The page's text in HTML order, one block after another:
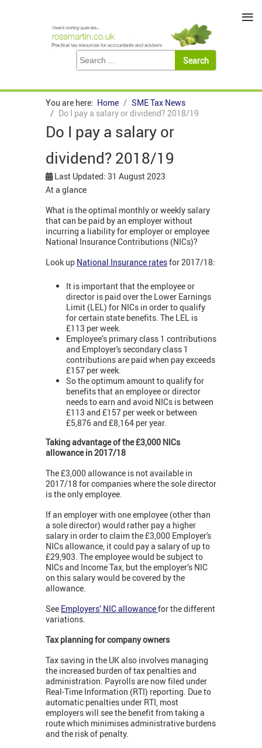
You are here: Home
SME Tax News
Do I pay a salary or dividend? 2018/19
Do I pay a salary or
dividend? 2018/19
Last Updated: 31 August 2023
At a glance
What is the optimal monthly or weekly salary
that can be paid by an employer without
incurring a liability for employer or employee
National Insurance Contributions (NICs)?
Look up National Insurance ratesfor 2017/18:
It is important that the employee or
director is paid over the Lower Earnings
Limit (LEL) for NICs in order to qualify
for certain state benefits. The LEL is
£113 per week.
Employee’s primary class 1 contributions
and Employer's secondary class 1
contributions are paid when pay exceeds
£157 per week.
So the optimum amount to qualify for
benefits that an employee or director
needs to earn and avoid NICs is between
£113 and £157 per week or between
£5,876 and £8,164 per year.
Taking advantage of the £3,000 NICs
allowance in 2017/18
The £3,000 allowance is not available in
2017/18 for companies where the sole director
is the only employee.
If an employer with one employee (other than
a sole director) would rather pay a higher
salary in order to claim the £3,000 Employer's
NICs allowance, it could pay a salary of up to
£29,903. The employee would be subject to
NICs and Income Tax, but the employer’s NIC
on this salary would be covered by the
allowance.
See Employers’ NIC allowancefor the different
variations.
Tax planning for company owners
Tax saving in the UK also involves managing
the increased burden of tax penalties and
administration. Payrolls are now filed under
Real-Time Information (RTI) reporting. Due to
automatic penalties under RTI, most
employers will see the benefit from taking a
route which minimises administrative burdens
and the risk of penalty.
≡